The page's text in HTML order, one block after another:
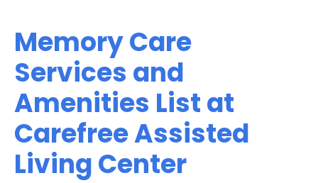
Memory Care
Services and
Amenities List at
Carefree Assisted
Living Center